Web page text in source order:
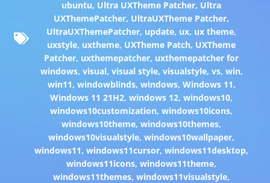
ubuntu, Ultra UXTheme Patcher, Ultra
UXThemePatcher, UltraUXTheme Patcher,
UltraUXThemePatcher, update, ux, ux theme,
uxstyle, uxtheme, UXTheme Patch, UXTheme
Patcher, uxthemepatcher, uxthemepatcher for
windows, visual, visual style, visualstyle, vs, win,
win11, windowblinds, windows, Windows 11,
Windows 11 21H2,windows 12,windows10,
windows10customization,windows10icons,
windows10theme,windows10themes,
windows10visualstyle,windows10wallpaper,
windows11,windows11cursor,windows11desktop,
windows11icons,windows11theme,
windows11themes,windows11visualstyle,